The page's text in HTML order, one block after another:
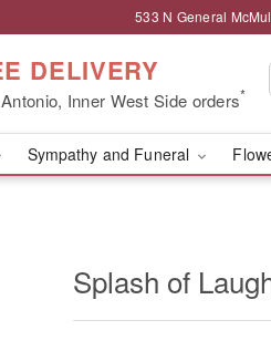
533 N General
DELIVERY
Inner West Side orders*
Sympathy and Funeral
Splash of